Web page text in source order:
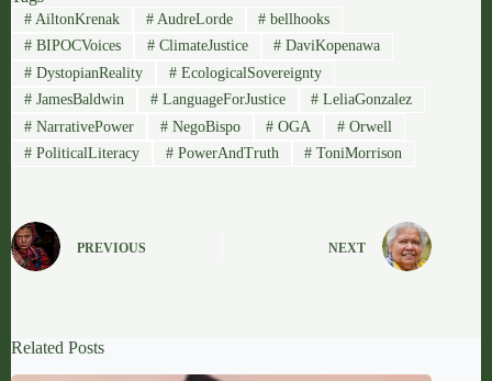
#AiltonKrenak #AudreLorde # bellhooks
#BIPOCVoices #ClimateJustice # DaviKopenawa
#DystopianReality #EcologicalSovereignty
#JamesBaldwin #LanguageForJustice # LeliaGonzalez
#NarrativePower #NegoBispo # OGA # Orwell
#PoliticalLiteracy #PowerAndTruth # ToniMorrison
PREVIOUS NEXT
Related Posts